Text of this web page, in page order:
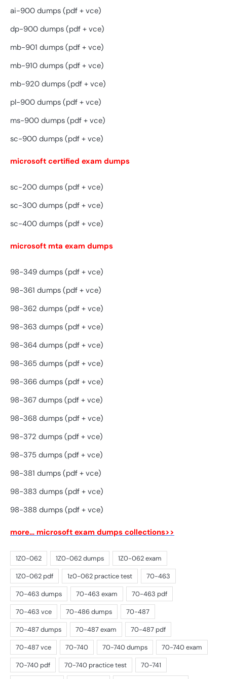
ai-900 dumps (pdf + vce)
dp-900 dumps (pdf + vce)
mb-901 dumps (pdf + vce)
mb-910 dumps (pdf + vce)
mb-920 dumps (pdf + vce)
pl-900 dumps (pdf + vce)
ms-900 dumps (pdf + vce)
sc-900 dumps (pdf + vce)
microsoft certified exam dumps
sc-200 dumps (pdf + vce)
sc-300 dumps (pdf + vce)
sc-400 dumps (pdf + vce)
microsoft mta exam dumps
98-349 dumps (pdf + vce)
98-361 dumps (pdf + vce)
98-362 dumps (pdf + vce)
98-363 dumps (pdf + vce)
98-364 dumps (pdf + vce)
98-365 dumps (pdf + vce)
98-366 dumps (pdf + vce)
98-367 dumps (pdf + vce)
98-368 dumps (pdf + vce)
98-372 dumps (pdf + vce)
98-375 dumps (pdf + vce)
98-381 dumps (pdf + vce)
98-383 dumps (pdf + vce)
98-388 dumps (pdf + vce)
more… microsoft exam dumps collections>>